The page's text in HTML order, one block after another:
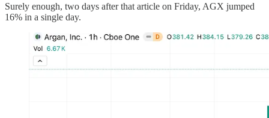
Surely enough, two days after that article on Friday, AGX jumped
16% in a single day.